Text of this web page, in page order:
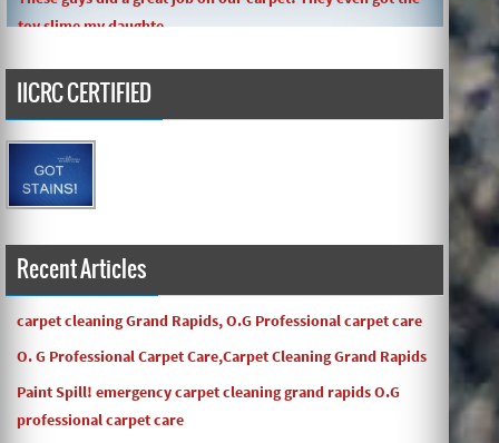
toy slime my daughte ...
Carpets turned out great ! O.G has great customer service
and the work and com ...
IICRC CERTIFIED
Recent Articles
carpet cleaning Grand Rapids, O.G Professional carpet care
O. G Professional Carpet Care,Carpet Cleaning Grand Rapids
Paint Spill! emergency carpet cleaning grand rapids O.G
professional carpet care